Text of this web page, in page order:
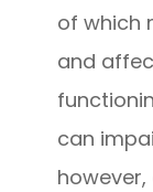
of which
and
can